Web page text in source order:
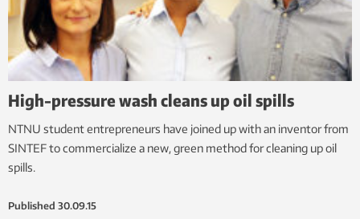
High-pressure wash cleans up oil spills
NTNU student entrepreneurs have joined up with an inventor from
SINTEF to commercialize a new, green method for cleaning up oil
spills.
Published 30.09.15